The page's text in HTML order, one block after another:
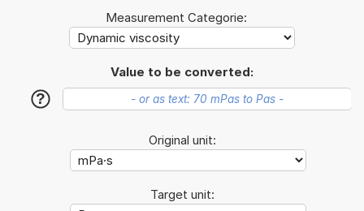
Measurement Categorie:
Value to be converted:
?
Original unit:
Target unit: